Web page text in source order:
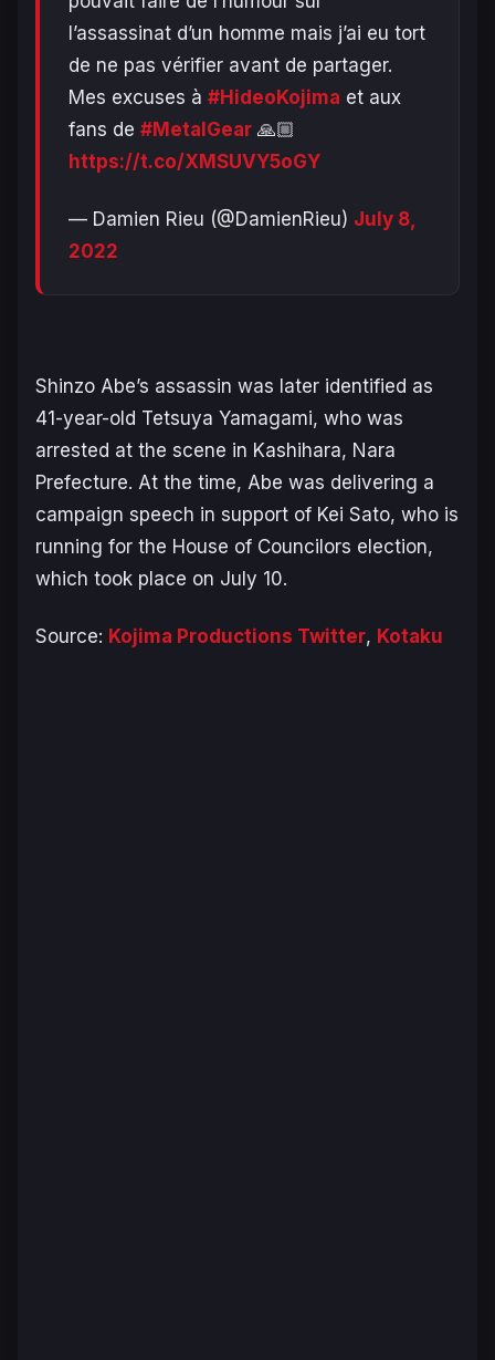
l’assassinat d’un homme mais j’ai eu tort
de ne pas vérifier avant de partager.
Mes excuses à #HideoKojima et aux
fans de #MetalGear 🙏🏼
https://t.co/XMSUVY5oGY
— Damien Rieu (@DamienRieu) July 8,
2022
Shinzo Abe’s assassin was later identified as
41-year-old Tetsuya Yamagami, who was
arrested at the scene in Kashihara, Nara
Prefecture. At the time, Abe was delivering a
campaign speech in support of Kei Sato, who is
running for the House of Councilors election,
which took place on July 10.
Source: Kojima Productions Twitter, Kotaku